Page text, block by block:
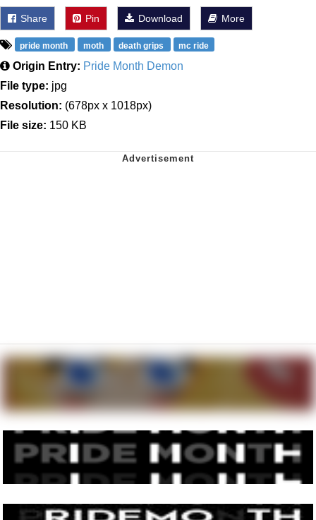
Share Pin Download More
pride month moth death grips mc ride
Origin Entry: Pride Month Demon
File type: jpg
Resolution: (678px x 1018px)
File size: 150 KB